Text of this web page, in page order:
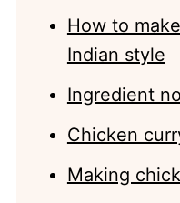
How to
Indian style
Ingredient
Chicken
Making